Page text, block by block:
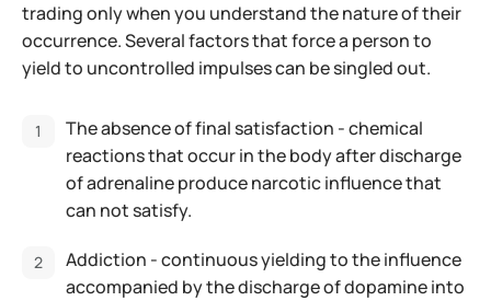
trading only when you understand the nature of their
occurrence. Several factors that force a person to
yield to uncontrolled impulses can be singled out.
The absence of final satisfaction - chemical
reactions that occur in the body after discharge
of adrenaline produce narcotic influence that
can not satisfy.
Addiction - continuous yielding to the influence
accompanied by the discharge of dopamine into